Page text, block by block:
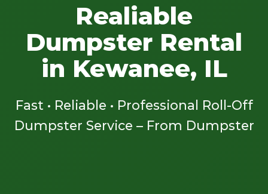
Realiable
Dumpster Rental
in Kewanee, IL
Fast • Reliable • Professional Roll-Off
Dumpster Service – From Dumpster